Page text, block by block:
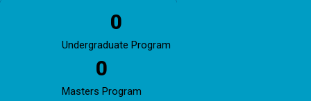
0
Undergraduate Program
0
Masters Program